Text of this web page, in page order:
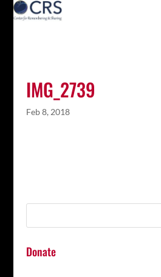
IMG_2739
Feb 8, 2018
Donate